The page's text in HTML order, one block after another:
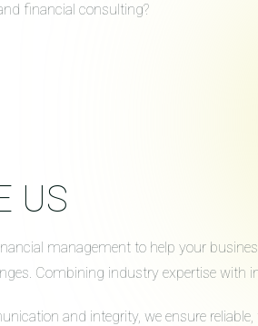
financial consulting?
US
management to help your
Combining industry expertise with
and integrity, we ensure